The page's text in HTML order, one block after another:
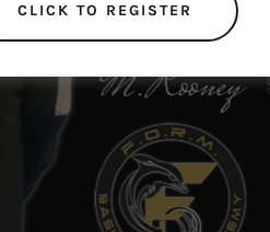
CLICK TO REGISTER